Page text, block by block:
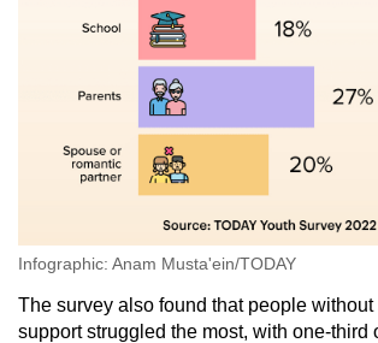
Infographic: Anam Musta'ein/TODAY
The survey also found that people without
support struggled the most, with one-third